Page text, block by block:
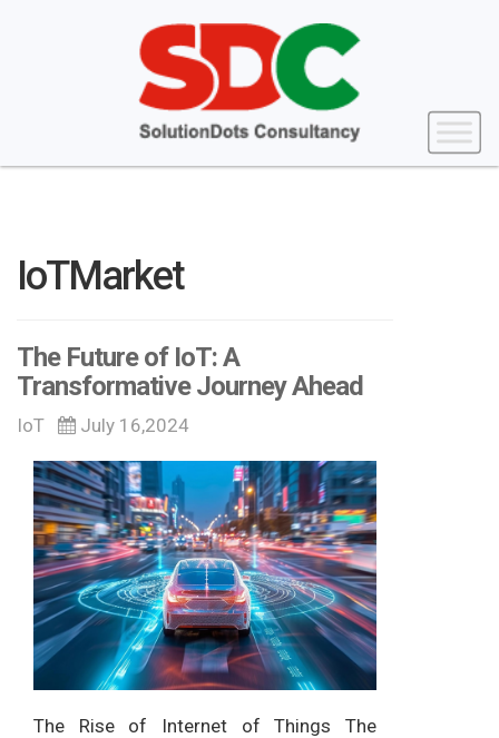
IoTMarket
The Future of IoT: A
Transformative Journey Ahead
IoT July 16,2024
The Rise of Internet of Things The